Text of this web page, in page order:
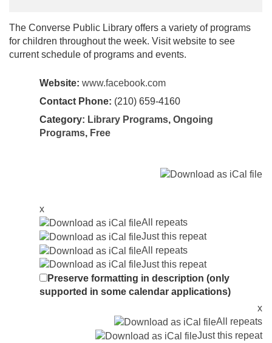
The Converse Public Library offers a variety of programs
for children throughout the week. Visit website to see
current schedule of programs and events.
Website: www.facebook.com
Contact Phone: (210) 659-4160
Category: Library Programs, Ongoing
Programs, Free
x
All repeats
Just this repeat
All repeats
Just this repeat
Preserve formatting in description (only
supported in some calendar applications)
x
All repeats
Just this repeat